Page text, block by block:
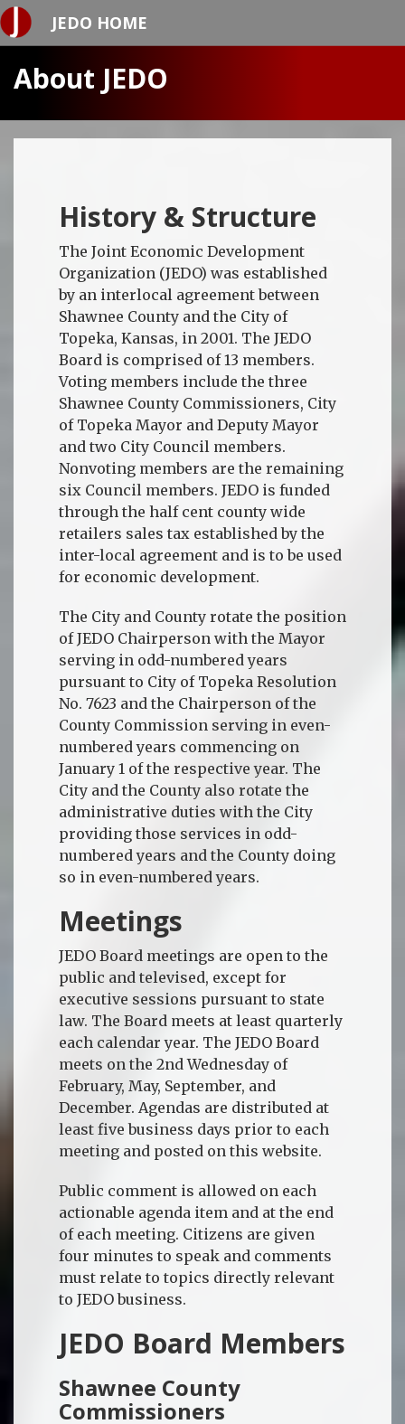
JEDO HOME
About JEDO
History & Structure
The Joint Economic Development
Organization (JEDO) was established
by an interlocal agreement between
Shawnee County and the City of
Topeka, Kansas, in 2001. The JEDO
Board is comprised of 13 members.
Voting members include the three
Shawnee County Commissioners, City
of Topeka Mayor and Deputy Mayor
and two City Council members.
Nonvoting members are the remaining
six Council members. JEDO is funded
through the half cent county wide
retailers sales tax established by the
inter-local agreement and is to be used
for economic development.
The City and County rotate the position
of JEDO Chairperson with the Mayor
serving in odd-numbered years
pursuant to City of Topeka Resolution
No. 7623 and the Chairperson of the
County Commission serving in even-
numbered years commencing on
January 1 of the respective year. The
City and the County also rotate the
administrative duties with the City
providing those services in odd-
numbered years and the County doing
so in even-numbered years.
Meetings
JEDO Board meetings are open to the
public and televised, except for
executive sessions pursuant to state
law. The Board meets at least quarterly
each calendar year. The JEDO Board
meets on the 2nd Wednesday of
February, May, September, and
December. Agendas are distributed at
least five business days prior to each
meeting and posted on this website.
Public comment is allowed on each
actionable agenda item and at the end
of each meeting. Citizens are given
four minutes to speak and comments
must relate to topics directly relevant
to JEDO business.
JEDO Board Members
Shawnee County
Commissioners